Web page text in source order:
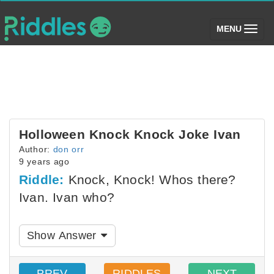
MENU (toggle)
Holloween Knock Knock Joke Ivan
Author: don orr
9 years ago
Riddle: Knock, Knock! Whos there?
Ivan. Ivan who?
Show Answer